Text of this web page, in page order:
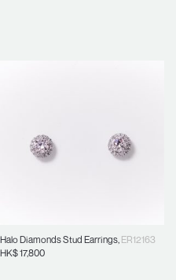
Halo Diamonds Stud Earrings, ER12163
HK$17,800